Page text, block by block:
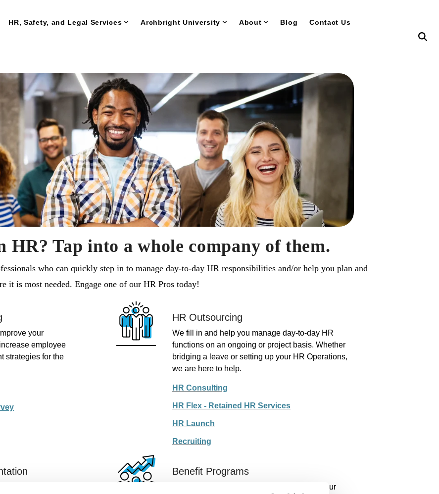
HR, Safety, and Legal Services Archbright University About Blog Contact Us
HR? Tap into a whole company of them.
who can quickly step in to manage day-to-day HR responsibilities and/or help you plan and
it is most needed. Engage one of our HR Pros today!
your
employee
strategies for the
HR Outsourcing
We fill in and help you manage day-to-day HR
functions on an ongoing or project basis. Whether
bridging a leave or setting up your HR Operations,
we are here to help.
HR Consulting
HR Flex - Retained HR Services
HR Launch
Recruiting
Benefit Programs
Through our trusted partners, add benefits your